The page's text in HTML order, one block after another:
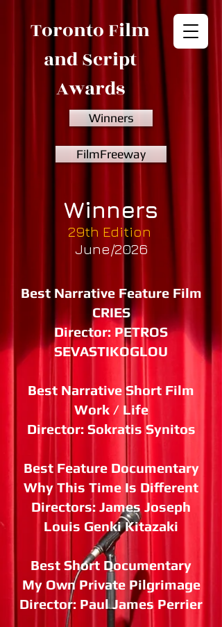
Toronto Film
and Script
Awards
Winners
FilmFreeway
Winners
29th Edition
June/2026
Best Narrative Feature Film
CRIES
Director: PETROS
SEVASTIKOGLOU
Best Narrative Short Film
Work / Life
Director: Sokratis Synitos
Best Feature Documentary
Why This Time Is Different
Directors: James Joseph
Louis Genki Kitazaki
Best Short Documentary
My Own Private Pilgrimage
Director: Paul James Perrier